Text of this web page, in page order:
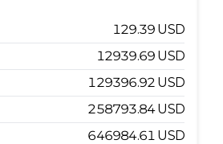
129.39 USD
12939.69 USD
129396.92 USD
258793.84 USD
646984.61 USD